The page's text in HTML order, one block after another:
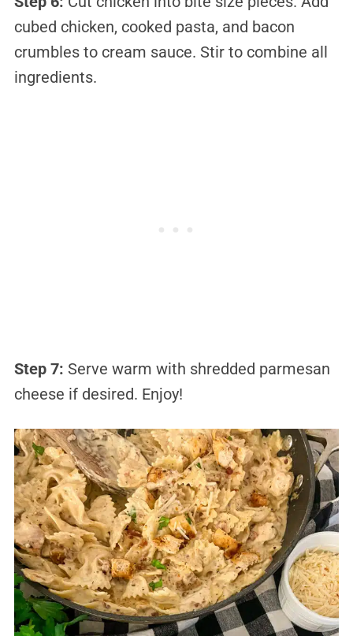
cubed chicken, cooked pasta, and bacon
crumbles to cream sauce. Stir to combine all
ingredients.
Step 7: Serve warm with shredded parmesan
cheese if desired. Enjoy!